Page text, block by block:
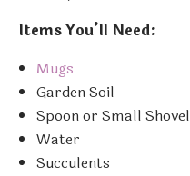
Items You’ll Need:
Mugs
Garden Soil
Spoon or Small Shovel
Water
Succulents